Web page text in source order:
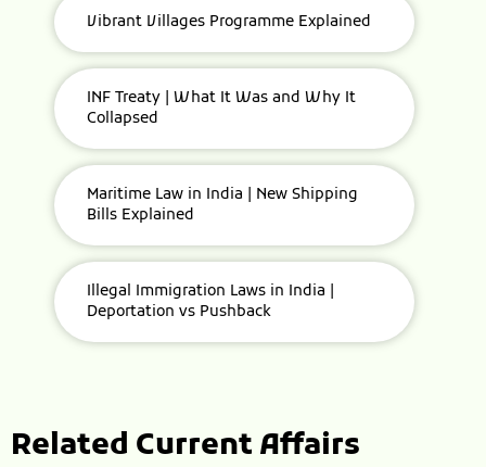
Vibrant Villages Programme Explained
INF Treaty | What It Was and Why It
Collapsed
Maritime Law in India | New Shipping
Bills Explained
Illegal Immigration Laws in India |
Deportation vs Pushback
Related Current Affairs